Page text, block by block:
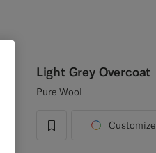
Light Grey Overcoat
Pure Wool
label.header.wishlist
Customize